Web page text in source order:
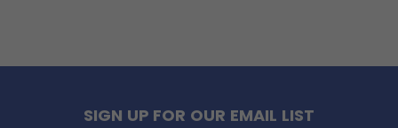
SIGN UP FOR OUR EMAIL LIST